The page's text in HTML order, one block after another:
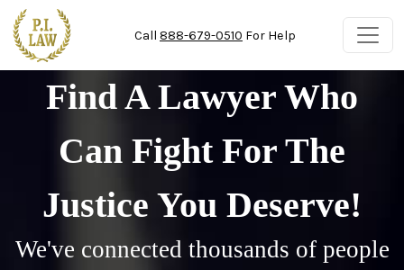
Skip to main content
Call 888-679-0510 For Help
Find A Lawyer Who
Can Fight For The
Justice You Deserve!
We've connected thousands of people